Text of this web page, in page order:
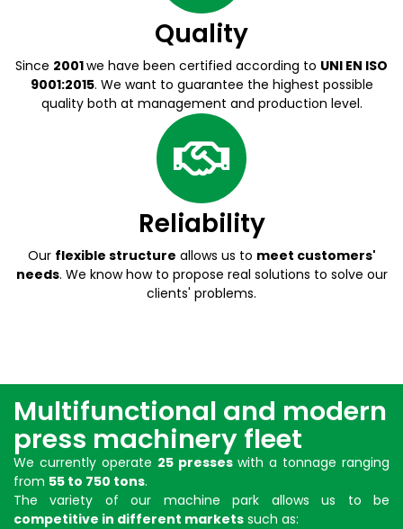
Quality
Since 2001we have been certified according to UNI EN ISO
9001:2015. We want to guarantee the highest possible
quality both at management and production level.
Reliability
Our flexible structure allows us to meet customers'
needs. We know how to propose real solutions to solve our
clients' problems.
Multifunctional and modern
press machinery fleet
We currently operate 25 presseswith a tonnage ranging
from 55 to 750 tons.
The variety of our machine park allows us to be
competitive in different markets such as: